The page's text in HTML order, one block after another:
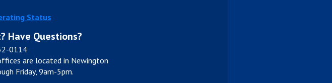
Status
Have Questions?
0114
are located in Newington
Friday, 9am-5pm.